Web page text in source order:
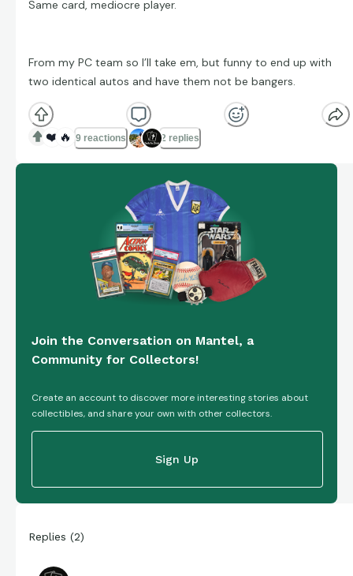
Same card, mediocre player.
From my PC team so I’ll take em, but funny to end up with
two identical autos and have them not be bangers.
❤️ 🔥 9 reactions 2 replies
Join the Conversation on Mantel, a
Community for Collectors!
Create an account to discover more interesting stories about
collectibles, and share your own with other collectors.
Sign Up
Replies (2)